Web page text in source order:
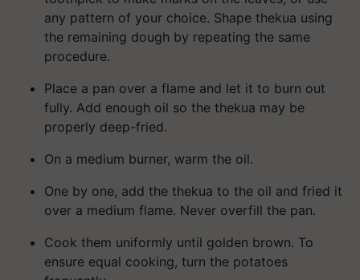
any pattern of your choice. Shape thekua using
the remaining dough by repeating the same
procedure.
Place a pan over a flame and let it to burn out
fully. Add enough oil so the thekua may be
properly deep-fried.
On a medium burner, warm the oil.
One by one, add the thekua to the oil and fried it
over a medium flame. Never overfill the pan.
Cook them uniformly until golden brown. To
ensure equal cooking, turn the potatoes